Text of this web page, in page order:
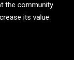
the community
its value.